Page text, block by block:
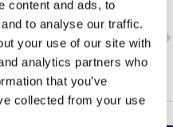
content and ads, to
to analyse our traffic.
your use of our site with
analytics partners who
that you’ve
collected from your use
NEXT
Aspen’s revenue increases by 80 percent as international business expands